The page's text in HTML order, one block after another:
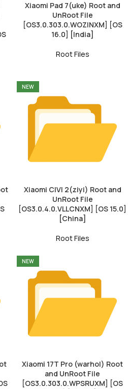
Xiaomi Pad 7(uke) Root and
UnRoot File
[OS3.0.303.0.WOZINXM] [OS
16.0] [India]
Root Files
NEW
Xiaomi CIVI 2(ziyi) Root and
UnRoot File
[OS3.0.4.0.VLLCNXM] [OS 15.0]
[China]
Root Files
NEW
Xiaomi 17T Pro (warhol) Root
and UnRoot File
[OS3.0.303.0.WPSRUXM] [OS